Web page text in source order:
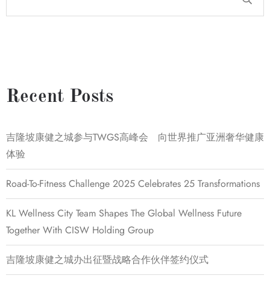
Recent Posts
吉隆坡康健之城参与TWGS高峰会 向世界推广亚洲奢华健康
体验
Road-To-Fitness Challenge 2025 Celebrates 25 Transformations
KL Wellness City Team Shapes The Global Wellness Future
Together With CISW Holding Group
吉隆坡康健之城办出征暨战略合作伙伴签约仪式